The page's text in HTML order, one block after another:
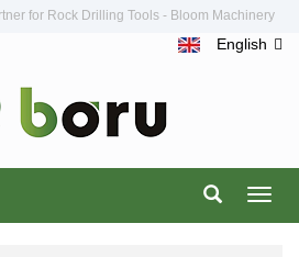
for Rock Drilling Tools - Bloom Machinery
English